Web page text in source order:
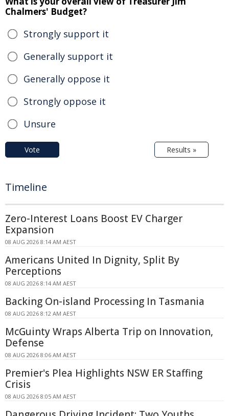
Chalmers' Budget?
Strongly support it
Generally support it
Generally oppose it
Strongly oppose it
Unsure
Vote Results »
Timeline
Zero-Interest Loans Boost EV Charger
Expansion
08 AUG 2026 8:14 AM AEST
Americans United In Dignity, Split By
Perceptions
08 AUG 2026 8:14 AM AEST
Backing On-island Processing In Tasmania
08 AUG 2026 8:12 AM AEST
McGuinty Wraps Alberta Trip on Innovation,
Defense
08 AUG 2026 8:06 AM AEST
Premier's Plea Highlights NSW ER Staffing
Crisis
08 AUG 2026 8:05 AM AEST